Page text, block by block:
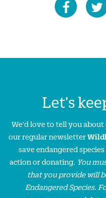
Let's
We'd love to tell you
our regular newsletter
save endangered
action or donating. You
that you provide will
Endangered Species.